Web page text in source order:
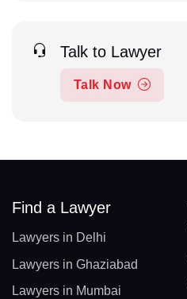
Talk to Lawyer
Talk Now
Find a Lawyer
Lawyers in Delhi
Lawyers in Ghaziabad
Lawyers in Mumbai